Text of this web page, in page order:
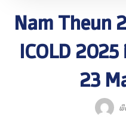
Nam Theun
ICOLD
23
ພຶ